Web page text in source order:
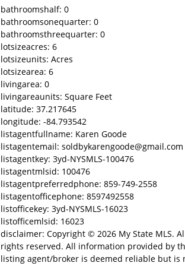
bathroomshalf: 0
bathroomsonequarter: 0
bathroomsthreequarter: 0
lotsizeacres: 6
lotsizeunits: Acres
lotsizearea: 6
livingarea: 0
livingareaunits: Square Feet
latitude: 37.217645
longitude: -84.793542
listagentfullname: Karen Goode
listagentemail: soldbykarengoode@gmail.com
listagentkey: 3yd-NYSMLS-100476
listagentmlsid: 100476
listagentpreferredphone: 859-749-2558
listagentofficephone: 8597492558
listofficekey: 3yd-NYSMLS-16023
listofficemlsid: 16023
disclaimer: Copyright © 2026 My State MLS.
rights reserved. All information provided by
listing agent/broker is deemed reliable but is